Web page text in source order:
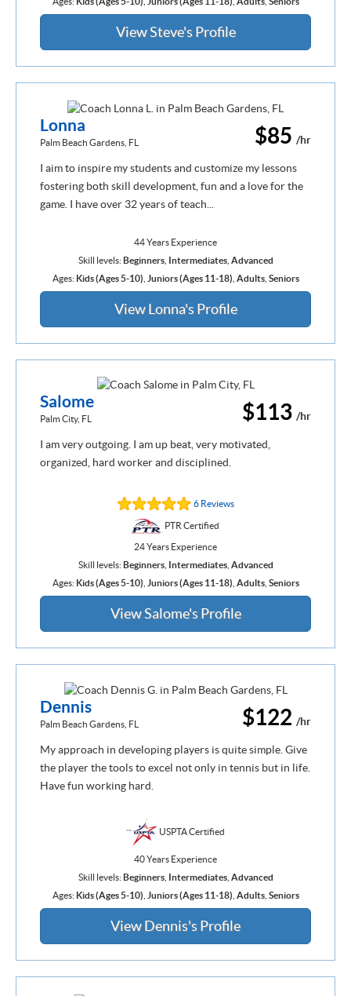
View Steve's Profile
$85 /hr
Lonna
Palm Beach Gardens, FL
I aim to inspire my students and customize my lessons
fostering both skill development, fun and a love for the
game. I have over 32 years of teach...
44 Years Experience
Skill levels:Beginners, Intermediates, Advanced
Ages: Kids (Ages 5-10) Juniors (Ages 11-18) Adults, Seniors
View Lonna's Profile
$113 /hr
Salome
Palm City, FL
I am very outgoing. I am up beat, very motivated,
organized, hard worker and disciplined.
6 Reviews
PTR Certified
24 Years Experience
Skill levels: Beginners, Intermediates, Advanced
Ages: Kids (Ages 5-10) Juniors (Ages 11-18) Adults, Seniors
View Salome's Profile
$122 /hr
Dennis
Palm Beach Gardens, FL
My approach in developing players is quite simple. Give
the player the tools to excel not only in tennis but in life.
Have fun working hard.
USPTA Certified
40 Years Experience
Skill levels: Beginners, Intermediates, Advanced
Ages: Kids (Ages 5-10) Juniors (Ages 11-18) Adults, Seniors
View Dennis's Profile